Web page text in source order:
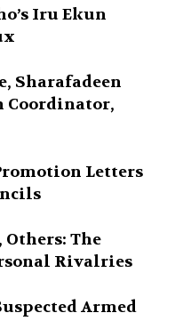
Iru Ekun
Sharafadeen
Coordinator,
Letters
The
Rivalries
Armed